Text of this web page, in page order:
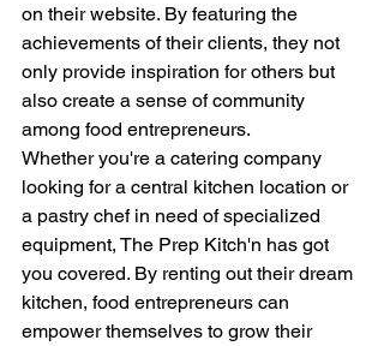
on their website. By featuring the
achievements of their clients, they not
only provide inspiration for others but
also create a sense of community
among food entrepreneurs.
Whether you're a catering company
looking for a central kitchen location or
a pastry chef in need of specialized
equipment, The Prep Kitch'n has got
you covered. By renting out their dream
kitchen, food entrepreneurs can
empower themselves to grow their